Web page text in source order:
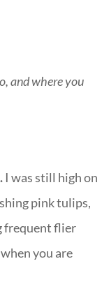
and where you
I was still high on
pink tulips,
frequent flier
you are